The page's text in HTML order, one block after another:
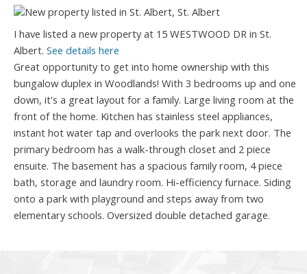
I have listed a new property at 15 WESTWOOD DR in St.
Albert. See details here
Great opportunity to get into home ownership with this
bungalow duplex in Woodlands! With 3 bedrooms up and one
down, it's a great layout for a family. Large living room at the
front of the home. Kitchen has stainless steel appliances,
instant hot water tap and overlooks the park next door. The
primary bedroom has a walk-through closet and 2 piece
ensuite. The basement has a spacious family room, 4 piece
bath, storage and laundry room. Hi-efficiency furnace. Siding
onto a park with playground and steps away from two
elementary schools. Oversized double detached garage.